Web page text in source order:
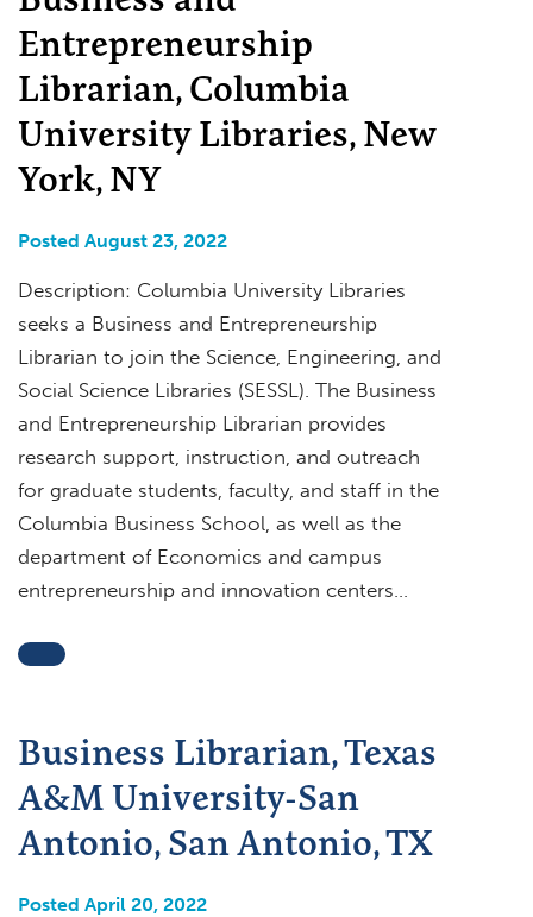
Entrepreneurship
Librarian, Columbia
University Libraries, New
York, NY
Posted August 23, 2022
Description: Columbia University Libraries
seeks a Business and Entrepreneurship
Librarian to join the Science, Engineering, and
Social Science Libraries (SESSL). The Business
and Entrepreneurship Librarian provides
research support, instruction, and outreach
for graduate students, faculty, and staff in the
Columbia Business School, as well as the
department of Economics and campus
entrepreneurship and innovation centers…
Business Librarian, Texas
A&M University-San
Antonio, San Antonio, TX
Posted April 20, 2022